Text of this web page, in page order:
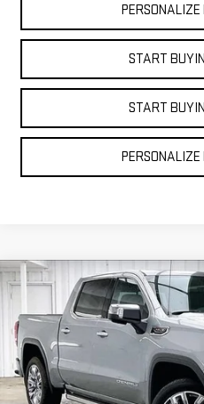
PERSONALIZE
START
START
PERSONALIZE
NEW2025
SIERRA 1500
Price Drop
$11,071
SAVINGS
Compare Vehicle